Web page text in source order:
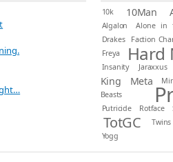
10k 10Man
Algalon
Alone in
Drakes
Faction
Freya
Hard
Insanity Jaraxxus
King Meta
Beasts
Putricide Rotface
TotGC
Twins
Yogg